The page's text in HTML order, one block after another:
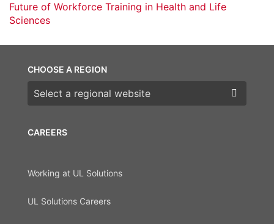
Future of Workforce Training in Health and Life
Sciences
CAREERS
Working at UL Solutions
UL Solutions Careers
CHOOSE A REGION
Choose a region